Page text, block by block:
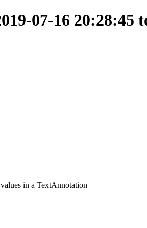
07-16 20:28:45
in a TextAnnotation